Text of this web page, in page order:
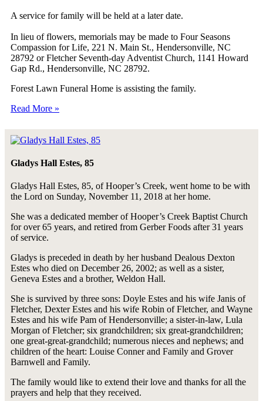
A service for family will be held at a later date.
In lieu of flowers, memorials may be made to Four Seasons
Compassion for Life, 221 N. Main St., Hendersonville, NC
28792 or Fletcher Seventh-day Adventist Church, 1141 Howard
Gap Rd., Hendersonville, NC 28792.
Forest Lawn Funeral Home is assisting the family.
Read More »
Gladys Hall Estes, 85
Gladys Hall Estes, 85, of Hooper’s Creek, went home to be with
the Lord on Sunday, November 11, 2018 at her home.
She was a dedicated member of Hooper’s Creek Baptist Church
for over 65 years, and retired from Gerber Foods after 31 years
of service.
Gladys is preceded in death by her husband Dealous Dexton
Estes who died on December 26, 2002; as well as a sister,
Geneva Estes and a brother, Weldon Hall.
She is survived by three sons: Doyle Estes and his wife Janis of
Fletcher, Dexter Estes and his wife Robin of Fletcher, and Wayne
Estes and his wife Pam of Hendersonville; a sister-in-law, Lula
Morgan of Fletcher; six grandchildren; six great-grandchildren;
one great-great-grandchild; numerous nieces and nephews; and
children of the heart: Louise Conner and Family and Grover
Barnwell and Family.
The family would like to extend their love and thanks for all the
prayers and help that they received.